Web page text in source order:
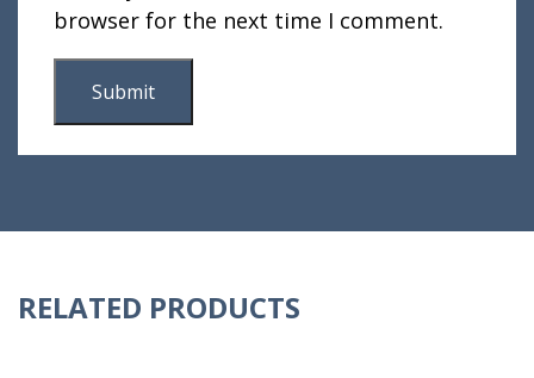
browser for the next time I comment.
RELATED PRODUCTS